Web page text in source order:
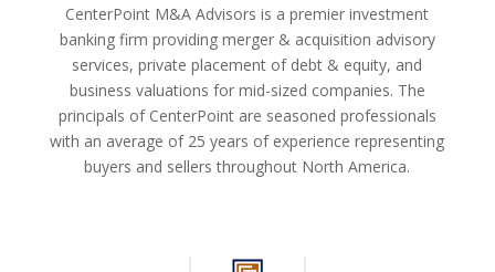
CenterPoint M&A Advisors is a premier investment
banking firm providing merger & acquisition advisory
services, private placement of debt & equity, and
business valuations for mid-sized companies. The
principals of CenterPoint are seasoned professionals
with an average of 25 years of experience representing
buyers and sellers throughout North America.